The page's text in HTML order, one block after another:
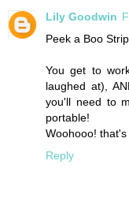
Lily Goodwin
Peek a Boo
You get to
laughed at),
you'll need to
portable!
Woohooo!
Reply